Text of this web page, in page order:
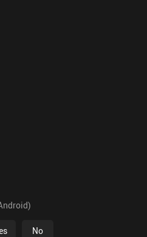
No